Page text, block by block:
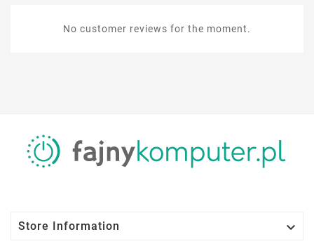
No customer reviews for the moment.
Store Information 